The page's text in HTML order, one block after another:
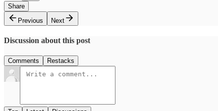
Share
Previous
Next
Discussion about this post
Comments Restacks